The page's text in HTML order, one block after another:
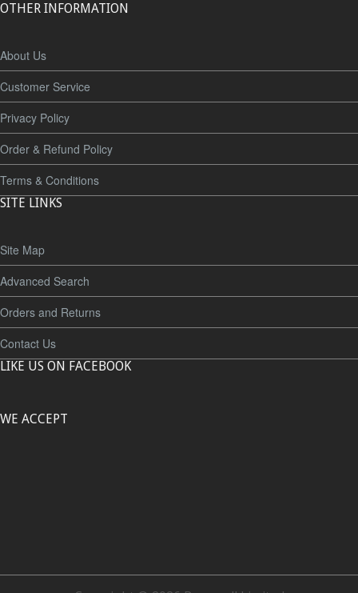
OTHER INFORMATION
About Us
Customer Service
Privacy Policy
Order & Refund Policy
Terms & Conditions
SITE LINKS
Site Map
Advanced Search
Orders and Returns
Contact Us
LIKE US ON FACEBOOK
WE ACCEPT